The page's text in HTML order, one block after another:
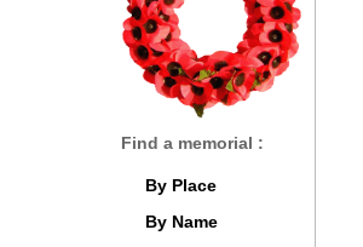
Find a memorial :
By Place
By Name